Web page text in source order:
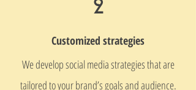
Customized strategies
We develop social media strategies that are
tailored to your brand’s goals and audience.